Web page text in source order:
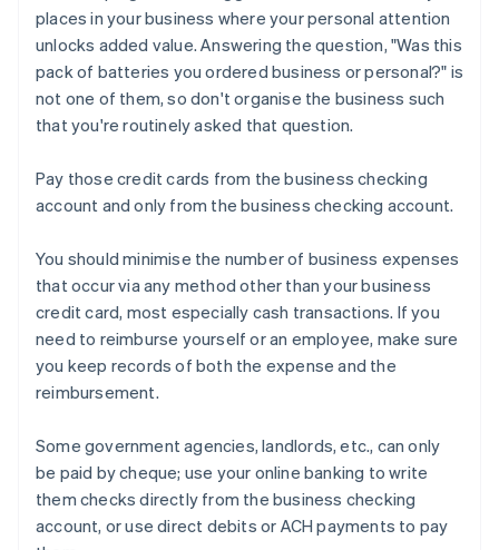
places in your business where your personal attention
unlocks added value. Answering the question, "Was this
pack of batteries you ordered business or personal?" is
not one of them, so don't organise the business such
that you're routinely asked that question.
Pay those credit cards from the business checking
account and only from the business checking account.
You should minimise the number of business expenses
that occur via any method other than your business
credit card, most especially cash transactions. If you
need to reimburse yourself or an employee, make sure
you keep records of both the expense and the
reimbursement.
Some government agencies, landlords, etc., can only
be paid by cheque; use your online banking to write
them checks directly from the business checking
account, or use direct debits or ACH payments to pay